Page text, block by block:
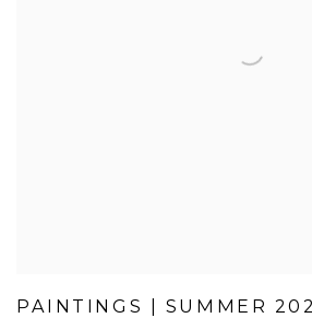
PAINTINGS | SUMMER